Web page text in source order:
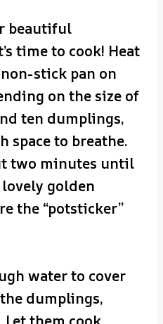
beautiful
time to cook! Heat
stick pan on
on the size of
ten dumplings,
space to breathe.
two minutes until
golden
the “potsticker”
water to cover
dumplings,